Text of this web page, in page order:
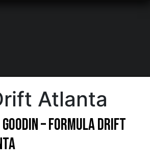
Atlanta
Goodin – Formula Drift